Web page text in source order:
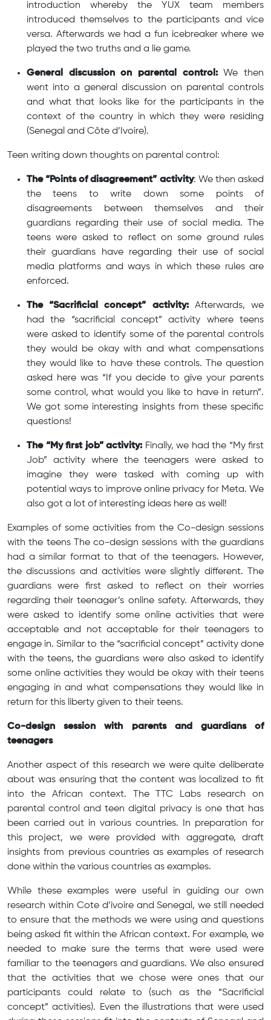
introduction whereby the YUX team members
introduced themselves to the participants and vice
versa. Afterwards we had a fun icebreaker where we
played the two truths and a lie game.
General discussion on parental control:We then
went into a general discussion on parental controls
and what that looks like for the participants in the
context of the country in which they were residing
(Senegal and Côte d’Ivoire).
Teen writing down thoughts on parental control:
The “Points of disagreement” activity: We then asked
the teens to write down some points of
disagreements between themselves and their
guardians regarding their use of social media. The
teens were asked to reflect on some ground rules
their guardians have regarding their use of social
media platforms and ways in which these rules are
enforced.
The “Sacrificial concept” activity:Afterwards, we
had the “sacrificial concept” activity where teens
were asked to identify some of the parental controls
they would be okay with and what compensations
they would like to have these controls. The question
asked here was “If you decide to give your parents
some control, what would you like to have in return”.
We got some interesting insights from these specific
questions!
The “My first job” activity: Finally, we had the “My first
Job” activity where the teenagers were asked to
imagine they were tasked with coming up with
potential ways to improve online privacy for Meta. We
also got a lot of interesting ideas here as well!
Examples of some activities from the Co-design sessions
with the teens The co-design sessions with the guardians
had a similar format to that of the teenagers. However,
the discussions and activities were slightly different. The
guardians were first asked to reflect on their worries
regarding their teenager’s online safety. Afterwards, they
were asked to identify some online activities that were
acceptable and not acceptable for their teenagers to
engage in. Similar to the “sacrificial concept” activity done
with the teens, the guardians were also asked to identify
some online activities they would be okay with their teens
engaging in and what compensations they would like in
return for this liberty given to their teens.
Co-design session with parents and guardians of
teenagers
Another aspect of this research we were quite deliberate
about was ensuring that the content was localized to fit
into the African context. The TTC Labs research on
parental control and teen digital privacy is one that has
been carried out in various countries. In preparation for
this project, we were provided with aggregate, draft
insights from previous countries as examples of research
done within the various countries as examples.
While these examples were useful in guiding our own
research within Cote d’ivoire and Senegal, we still needed
to ensure that the methods we were using and questions
being asked fit within the African context. For example, we
needed to make sure the terms that were used were
familiar to the teenagers and guardians. We also ensured
that the activities that we chose were ones that our
participants could relate to (such as the “Sacrificial
concept” activities). Even the illustrations that were used